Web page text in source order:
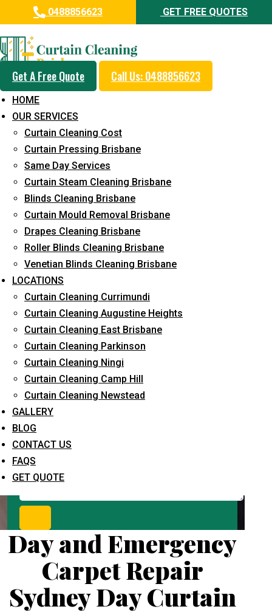
0488856623 GET FREE QUOTES
Get A Free Quote Call Us: 0488856623
HOME
OUR SERVICES
Curtain Cleaning Cost
Curtain Pressing Brisbane
Same Day Services
Curtain Steam Cleaning Brisbane
Blinds Cleaning Brisbane
Curtain Mould Removal Brisbane
Drapes Cleaning Brisbane
Roller Blinds Cleaning Brisbane
Venetian Blinds Cleaning Brisbane
LOCATIONS
Curtain Cleaning Currimundi
Curtain Cleaning Augustine Heights
Curtain Cleaning East Brisbane
Curtain Cleaning Parkinson
Curtain Cleaning Ningi
Curtain Cleaning Camp Hill
Curtain Cleaning Newstead
GALLERY
BLOG
CONTACT US
FAQS
GET QUOTE
Day and Emergency Carpet
Repair Sydney Day Curtain
Cleaning Service in East
Brisbane
Fast Response Available
Cost-Effective Pricing
Emergency and Prompt Cleaning Services
Reliable Professional Staff
Long-Term Service
Request Quote
What service are you interested in? *
Day and Emergency
Carpet Repair
Sydney Day Curtain